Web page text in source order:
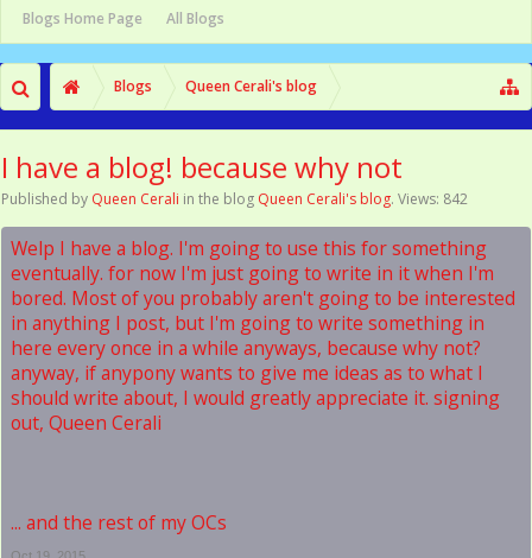
Blogs Home Page All Blogs
Blogs Queen Cerali's blog
I have a blog! because why not
Published by Queen Cerali in the blog Queen Cerali's blog. Views: 842
Welp I have a blog. I'm going to use this for something
eventually. for now I'm just going to write in it when I'm
bored. Most of you probably aren't going to be interested
in anything I post, but I'm going to write something in
here every once in a while anyways, because why not?
anyway, if anypony wants to give me ideas as to what I
should write about, I would greatly appreciate it. signing
out, Queen Cerali
... and the rest of my OCs